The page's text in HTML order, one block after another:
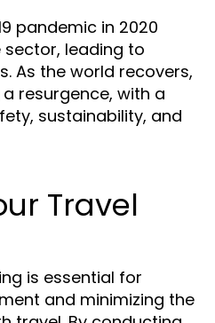
pandemic in 2020
leading to
As the world recovers,
resurgence, with a
sustainability, and
Travel
is essential for
and minimizing the